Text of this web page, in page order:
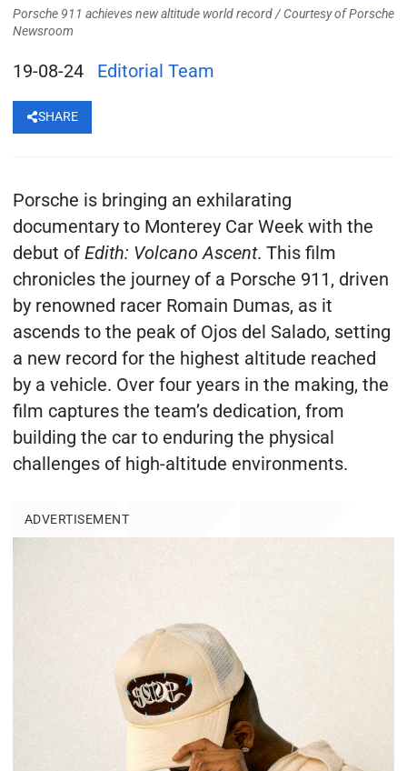
Porsche 911 achieves new altitude world record / Courtesy of Porsche
Newsroom
19-08-24 Editorial Team
SHARE
Porsche is bringing an exhilarating
documentary to Monterey Car Week with the
debut of Edith: Volcano Ascent. This film
chronicles the journey of a Porsche 911, driven
by renowned racer Romain Dumas, as it
ascends to the peak of Ojos del Salado, setting
a new record for the highest altitude reached
by a vehicle. Over four years in the making, the
film captures the team’s dedication, from
building the car to enduring the physical
challenges of high-altitude environments.
ADVERTISEMENT